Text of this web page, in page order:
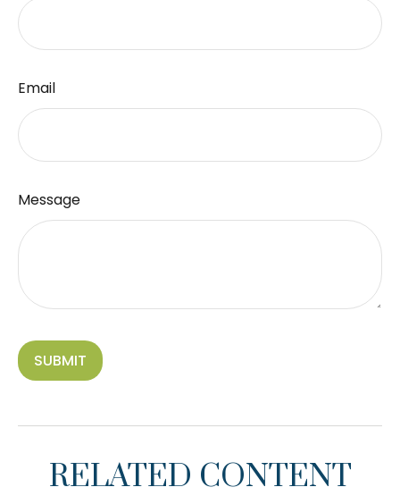
Email
Message
RELATED CONTENT